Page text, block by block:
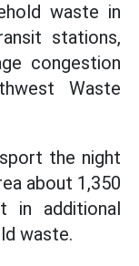
waste in
stations,
congestion
Waste
the night
about 1,350
in additional
waste.